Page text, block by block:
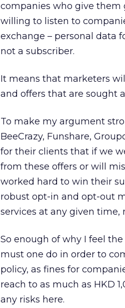
companies who give them
willing to listen to
exchange – personal data
not a subscriber.
It means that marketers
and offers that are sought
To make my argument
BeeCrazy, Funshare,
for their clients that if we
from these offers or will
worked hard to win their
robust opt-in and opt-out
services at any given time,
So enough of why I feel
must one do in order to
policy, as fines for
reach to as much as HKD
any risks here.